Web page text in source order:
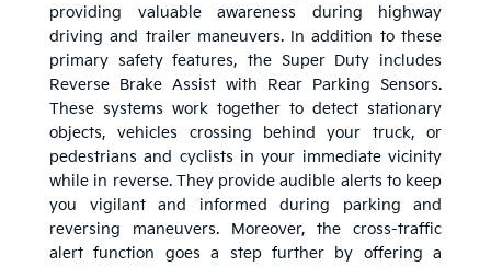
providing valuable awareness during highway
driving and trailer maneuvers. In addition to these
primary safety features, the Super Duty includes
Reverse Brake Assist with Rear Parking Sensors.
These systems work together to detect stationary
objects, vehicles crossing behind your truck, or
pedestrians and cyclists in your immediate vicinity
while in reverse. They provide audible alerts to keep
you vigilant and informed during parking and
reversing maneuvers. Moreover, the cross-traffic
alert function goes a step further by offering a